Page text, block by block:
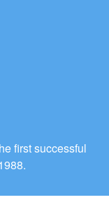
first successful